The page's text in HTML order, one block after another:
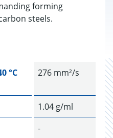
forming
steels.
°C
276 mm²/s
1.04 g/ml
-